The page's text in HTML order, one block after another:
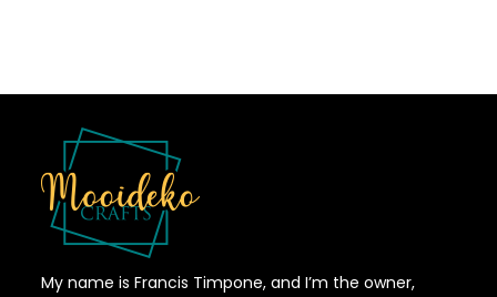
My name is Francis Timpone, and I’m the owner,